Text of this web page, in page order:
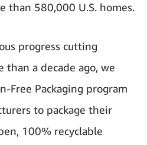
than 580,000 U.S. homes.
progress cutting
than a decade ago, we
Free Packaging program
to package their
100% recyclable